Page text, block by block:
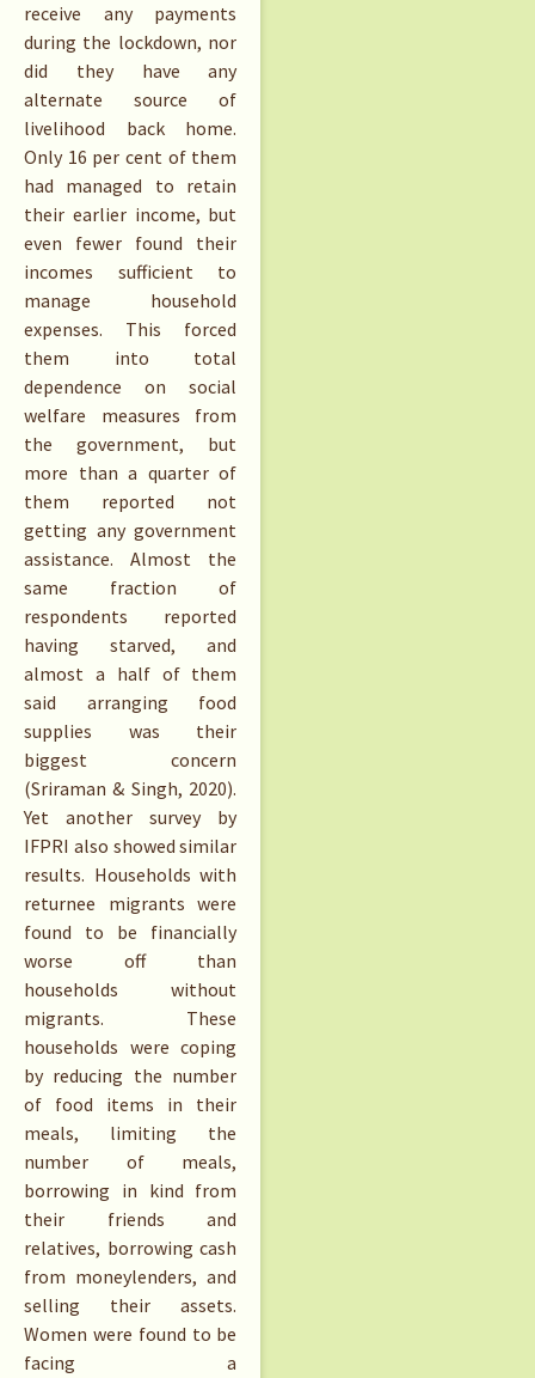
receive any payments
during the lockdown, nor
did they have any
alternate source of
livelihood back home.
Only 16 per cent of them
had managed to retain
their earlier income, but
even fewer found their
incomes sufficient to
manage household
expenses. This forced
them into total
dependence on social
welfare measures from
the government, but
more than a quarter of
them reported not
getting any government
assistance. Almost the
same fraction of
respondents reported
having starved, and
almost a half of them
said arranging food
supplies was their
biggest concern
(Sriraman & Singh, 2020).
Yet another survey by
IFPRI also showed similar
results. Households with
returnee migrants were
found to be financially
worse off than
households without
migrants. These
households were coping
by reducing the number
of food items in their
meals, limiting the
number of meals,
borrowing in kind from
their friends and
relatives, borrowing cash
from moneylenders, and
selling their assets.
Women were found to be
facing a